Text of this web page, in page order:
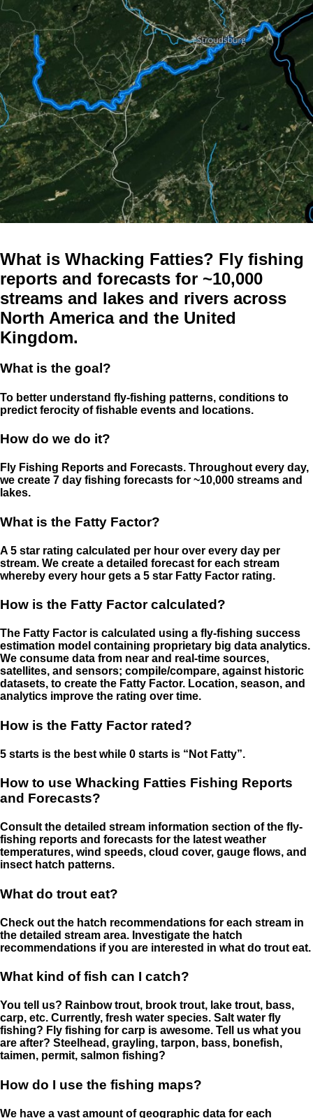
What is Whacking Fatties? Fly fishing
reports and forecasts for ~10,000
streams and lakes and rivers across
North America and the United
Kingdom.
What is the goal?
To better understand fly-fishing patterns, conditions to
predict ferocity of fishable events and locations.
How do we do it?
Fly Fishing Reports and Forecasts. Throughout every day,
we create 7 day fishing forecasts for ~10,000 streams and
lakes.
What is the Fatty Factor?
A 5 star rating calculated per hour over every day per
stream. We create a detailed forecast for each stream
whereby every hour gets a 5 star Fatty Factor rating.
How is the Fatty Factor calculated?
The Fatty Factor is calculated using a fly-fishing success
estimation model containing proprietary big data analytics.
We consume data from near and real-time sources,
satellites, and sensors; compile/compare, against historic
datasets, to create the Fatty Factor. Location, season, and
analytics improve the rating over time.
How is the Fatty Factor rated?
5 starts is the best while 0 starts is “Not Fatty”.
How to use Whacking Fatties Fishing Reports
and Forecasts?
Consult the detailed stream information section of the fly-
fishing reports and forecasts for the latest weather
temperatures, wind speeds, cloud cover, gauge flows, and
insect hatch patterns.
What do trout eat?
Check out the hatch recommendations for each stream in
the detailed stream area. Investigate the hatch
recommendations if you are interested in what do trout eat.
What kind of fish can I catch?
You tell us? Rainbow trout, brook trout, lake trout, bass,
carp, etc. Currently, fresh water species. Salt water fly
fishing? Fly fishing for carp is awesome. Tell us what you
are after? Steelhead, grayling, tarpon, bass, bonefish,
taimen, permit, salmon fishing?
How do I use the fishing maps?
We have a vast amount of geographic data for each